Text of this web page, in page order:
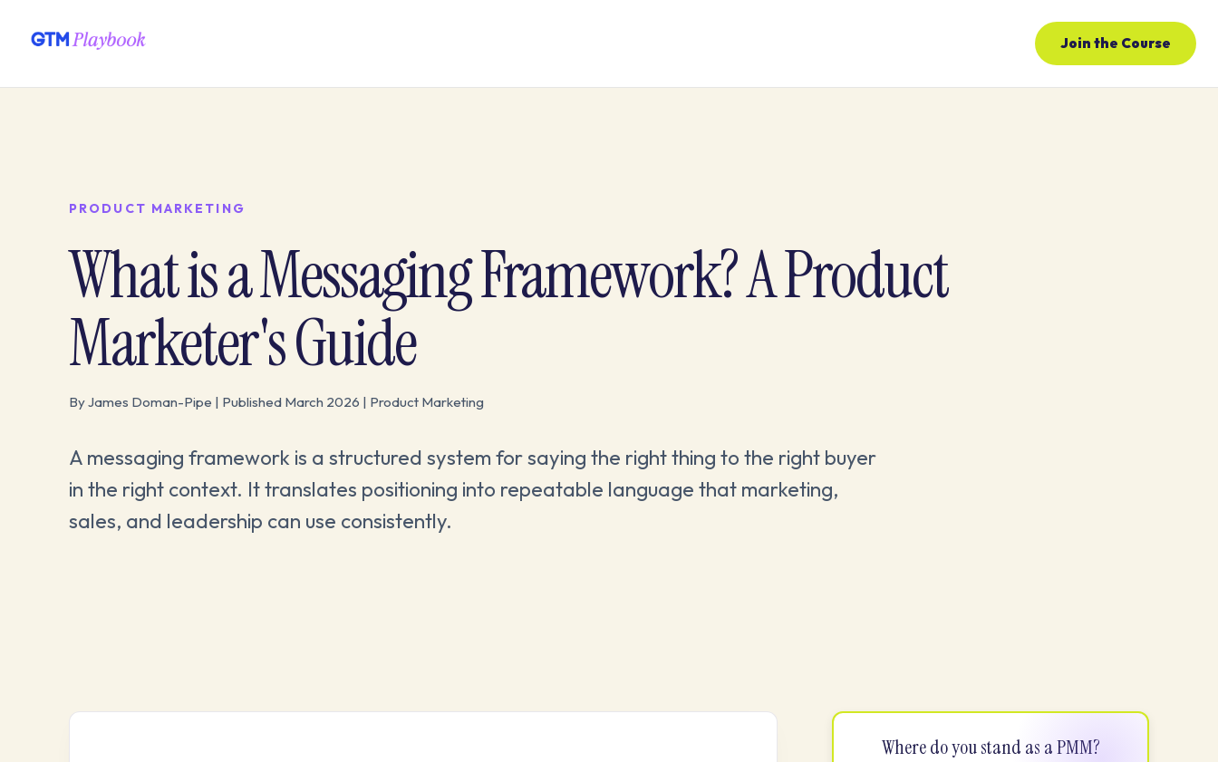
Join the Course
PRODUCT MARKETING
What is a Messaging Framework? A Product
Marketer's Guide
By James Doman-Pipe | Published March 2026 | Product Marketing
A messaging framework is a structured system for saying the right thing to the right buyer
in the right context. It translates positioning into repeatable language that marketing,
sales, and leadership can use consistently.
Where do you stand as a PMM?